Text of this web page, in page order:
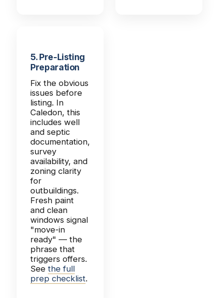
5. Pre-Listing
Preparation
Fix the obvious
issues before
listing. In
Caledon, this
includes well
and septic
documentation,
survey
availability, and
zoning clarity
for
outbuildings.
Fresh paint
and clean
windows signal
"move-in
ready" — the
phrase that
triggers offers.
See the full
prep checklist.